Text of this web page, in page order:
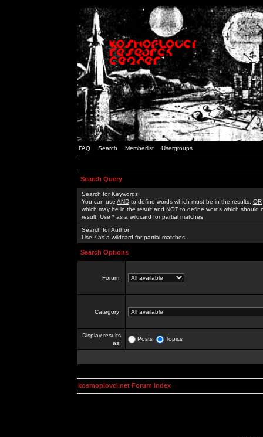
FAQ Search Memberlist Usergroups
Search Query
Search for Keywords:
You can use AND to define words which must be in the results, OR
which may be in the result and NOT to define words which should
result. Use * as a wildcard for partial matches
Search for Author:
Use * as a wildcard for partial matches
Search Options
Forum:
Category:
Display results
as:
Posts Topics
kosmoplovci.net Forum Index